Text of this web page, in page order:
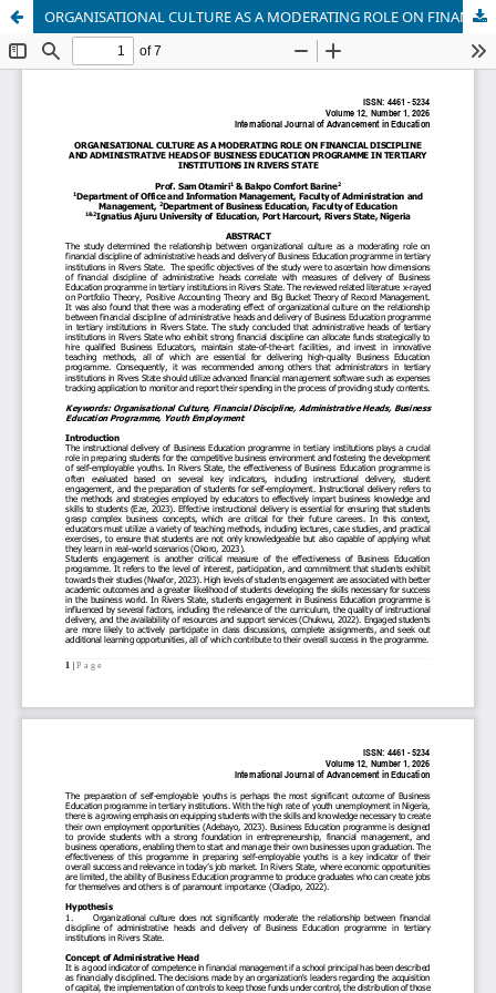
ORGANISATIONAL CULTURE AS A MODERATING ROLE ON FINANCIAL DISCIPLINE AND ADMINISTRATIVE HEADS OF BUSINESS EDUCATION PROGRAMME IN TERTIARY INSTITUTIONS IN RIVERS STATE